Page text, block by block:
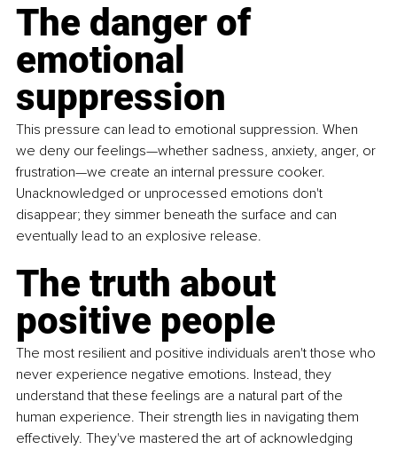
The danger of
emotional
suppression
This pressure can lead to emotional suppression. When
we deny our feelings—whether sadness, anxiety, anger, or
frustration—we create an internal pressure cooker.
Unacknowledged or unprocessed emotions don't
disappear; they simmer beneath the surface and can
eventually lead to an explosive release.
The truth about
positive people
The most resilient and positive individuals aren't those who
never experience negative emotions. Instead, they
understand that these feelings are a natural part of the
human experience. Their strength lies in navigating them
effectively. They've mastered the art of acknowledging